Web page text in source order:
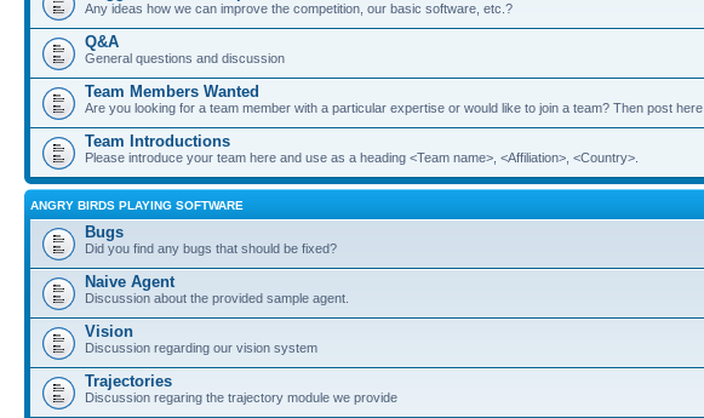
Any ideas how we can improve the competition, our basic software, etc.?
Q&A
General questions and discussion
Team Members Wanted
Are you looking for a team member with a particular expertise or would like to join a team? Then post here.
Team Introductions
Please introduce your team here and use as a heading <Team name>, <Affiliation>, <Country>.
ANGRY BIRDS PLAYING SOFTWARE
Bugs
Did you find any bugs that should be fixed?
Naive Agent
Discussion about the provided sample agent.
Vision
Discussion regarding our vision system
Trajectories
Discussion regaring the trajectory module we provide